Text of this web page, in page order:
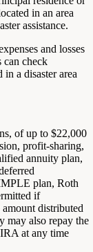
in an area
assistance.
and losses
can check
a disaster area
of up to $22,000
profit-sharing,
annuity plan,
plan, Roth
if
distributed
may also repay the
at any time